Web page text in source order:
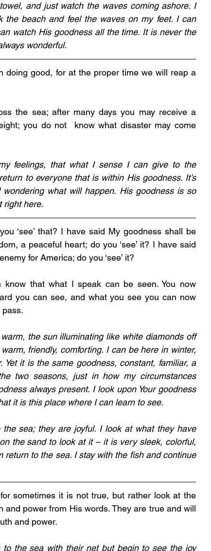
and just watch the waves coming ashore. I
beach and feel the waves on my feet. I can
watch His goodness all the time. It is never the
wonderful.
doing good, for at the proper time we will reap a
the sea; after many days you may receive a
you do not
know what disaster may come
feelings, that what I sense I can give to the
to everyone that is within His goodness. It’s
what will happen. His goodness is so
right here.
‘see’ that? I have said My goodness shall be
a peaceful heart; do you ‘see’ it? I have said
for America; do you ‘see’ it?
that what I speak can be seen. You now
you can see, and what you see you can now
pass.
the sun illuminating like white diamonds off
friendly, comforting. I can be here in winter,
it is the same goodness, constant, familiar, a
two seasons, just in how my circumstances
always present. I look upon Your goodness
it is this place where I can learn to see.
sea; they are joyful. I look at what they have
the sand to look at it – it is very sleek, colorful,
to the sea. I stay with the fish and continue
sometimes it is not true, but rather look at the
power from His words. They are true and will
and power.
the sea with their net but begin to see the joy